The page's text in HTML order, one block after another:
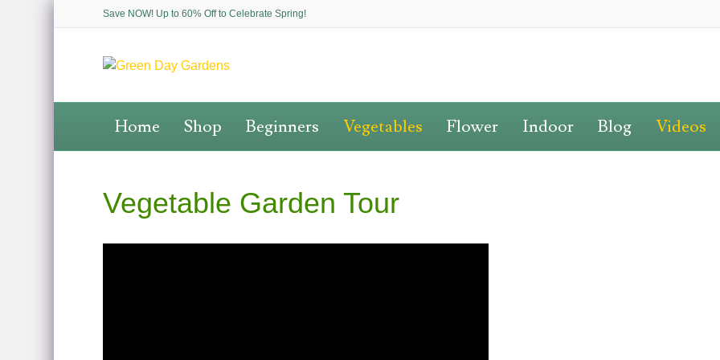
Save NOW! Up to 60% Off to Celebrate Spring!
Home Shop Beginners Vegetables Flower Indoor Blog Videos
Vegetable Garden Tour